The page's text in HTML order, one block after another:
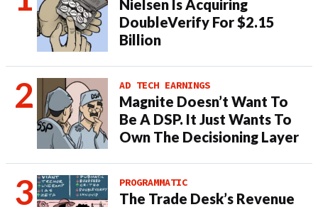
Nielsen Is Acquiring
DoubleVerify For $2.15
Billion
AD TECH EARNINGS
Magnite Doesn’t Want To
Be A DSP. It Just Wants To
Own The Decisioning Layer
PROGRAMMATIC
The Trade Desk’s Revenue